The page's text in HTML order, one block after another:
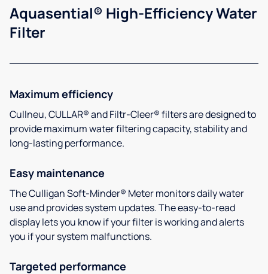
Aquasential® High-Efficiency Water
Filter
Maximum efficiency
Cullneu, CULLAR® and Filtr-Cleer® filters are designed to
provide maximum water filtering capacity, stability and
long-lasting performance.
Easy maintenance
The Culligan Soft-Minder® Meter monitors daily water
use and provides system updates. The easy-to-read
display lets you know if your filter is working and alerts
you if your system malfunctions.
Targeted performance